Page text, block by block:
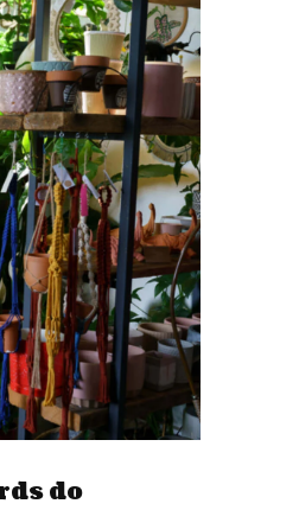
do